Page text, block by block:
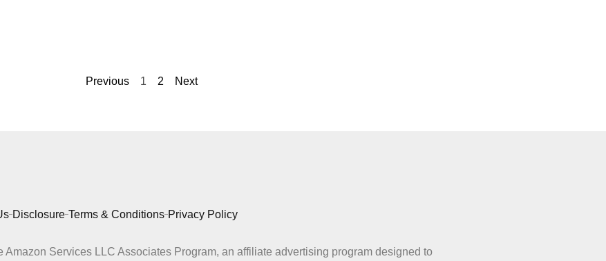
Previous 1 2 Next
Disclosure Terms & Conditions Privacy Policy
Services LLC Associates Program, an affiliate advertising program designed to